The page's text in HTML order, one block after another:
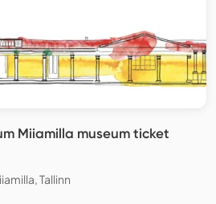
Miiamilla museum ticket
Tallinn